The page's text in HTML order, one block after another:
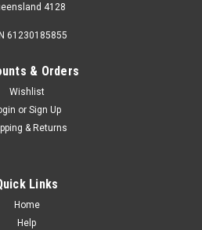
Fridge CD-30 Dometic
30lt 12/24V, is a unique style
4128
61230185855
& Orders
Wishlist
or Sign Up
& Returns
Links
Home
Help